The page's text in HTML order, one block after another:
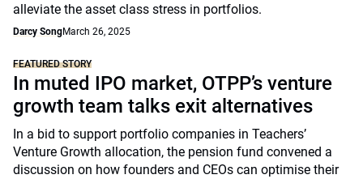
alleviate the asset class stress in portfolios.
Darcy SongMarch 26, 2025
FEATURED STORY
In muted IPO market, OTPP’s venture
growth team talks exit alternatives
In a bid to support portfolio companies in Teachers’
Venture Growth allocation, the pension fund convened a
discussion on how founders and CEOs can optimise their